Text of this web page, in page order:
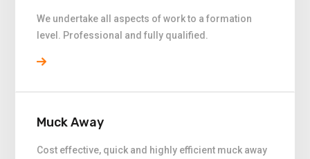
We undertake all aspects of work to a formation
level. Professional and fully qualified.
Muck Away
Cost effective, quick and highly efficient muck away